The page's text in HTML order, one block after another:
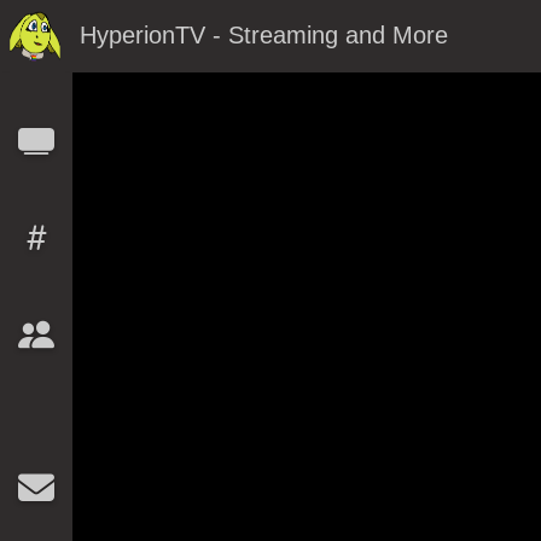
HyperionTV - Streaming and More